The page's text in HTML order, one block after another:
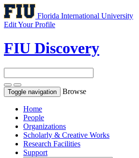
Florida International University
Edit Your Profile
FIU Discovery
Toggle navigation Browse
Home
People
Organizations
Scholarly & Creative Works
Research Facilities
Support